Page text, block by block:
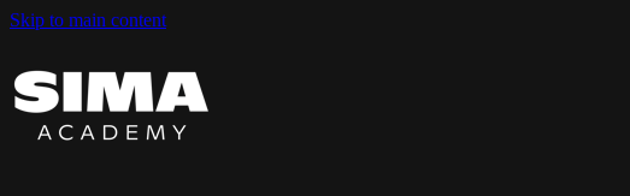
Skip to main content